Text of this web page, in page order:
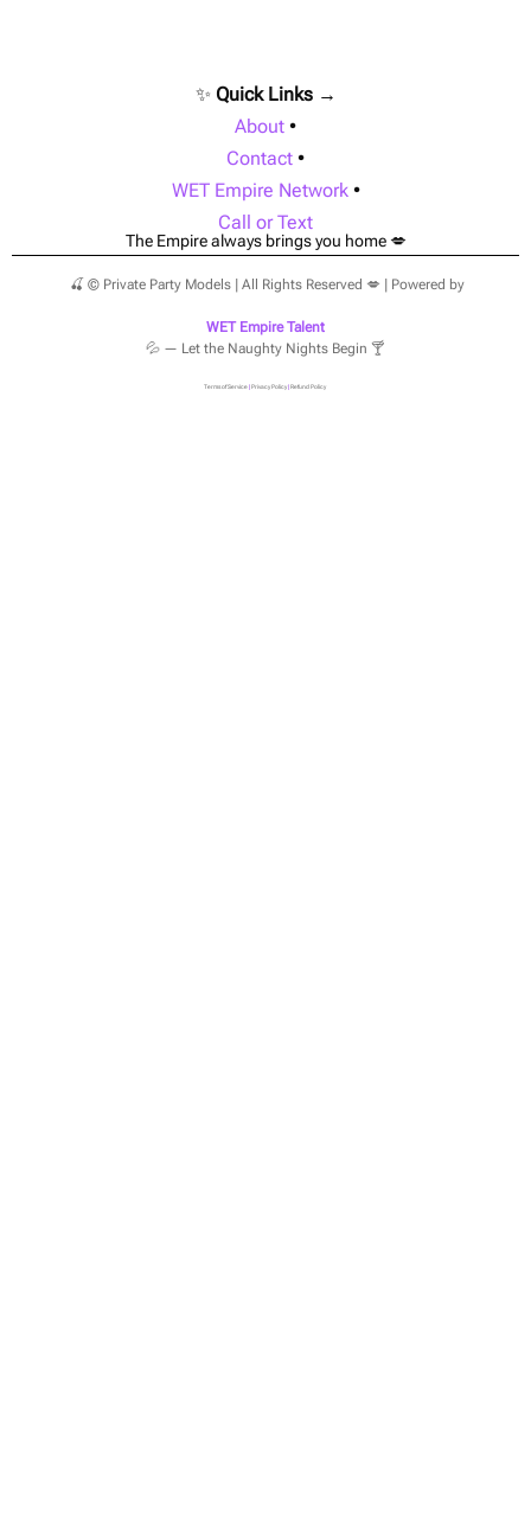
✨ Quick Links →
About •
Contact •
WET Empire Network•
Call or Text
The Empire always brings you home 💋
🍒 © Private Party Models | All Rights Reserved 💋 | Powered by
WET Empire Talent
💦 — Let the Naughty Nights Begin 🍸
Terms of Service|Privacy Policy|Refund Policy